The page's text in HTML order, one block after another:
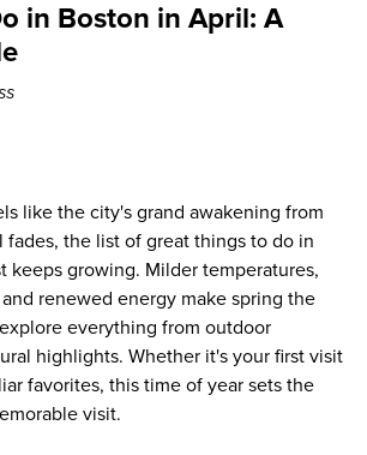
in Boston in April: A
like the city's grand awakening from
the list of great things to do in
keeps growing. Milder temperatures,
renewed energy make spring the
everything from outdoor
highlights. Whether it's your first visit
favorites, this time of year sets the
visit.